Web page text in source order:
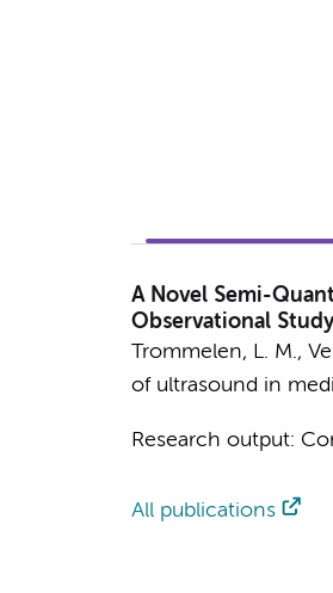
A Novel Semi-
Observational Study
Trommelen, L. M.,
of ultrasound in
Research output:
All publications